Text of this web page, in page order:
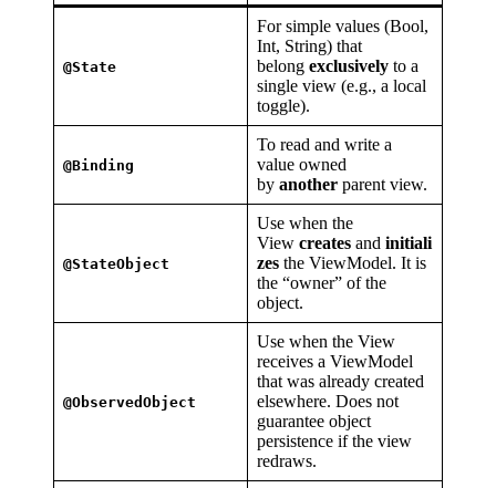
@State
For simple values (Bool,
Int, String) that
belong exclusively to a
single view (e.g., a local
toggle).
@Binding
To read and write a
value owned
by another parent view.
@StateObject
Use when the
View creates and initiali
zes the ViewModel. It is
the “owner” of the
object.
@ObservedObject
Use when the View
receives a ViewModel
that was already created
elsewhere. Does not
guarantee object
persistence if the view
redraws.